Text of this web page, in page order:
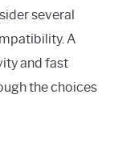
several
A
and fast
the choices